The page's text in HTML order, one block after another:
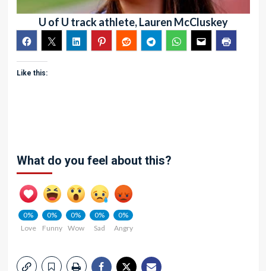
U of U track athlete, Lauren McCluskey
Like this:
What do you feel about this?
0%
Love
0%
Funny
0%
Wow
0%
Sad
0%
Angry